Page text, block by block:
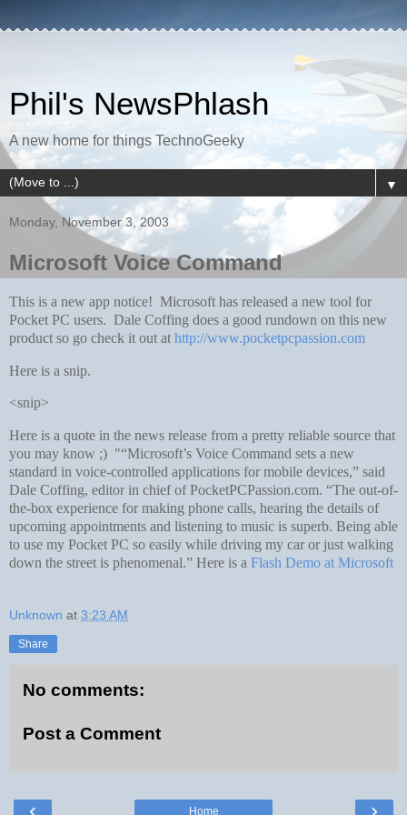
Phil's NewsPhlash
A new home for things TechnoGeeky
▼
Monday, November 3, 2003
Microsoft Voice Command
This is a new app notice! Microsoft has released a new tool for
Pocket PC users. Dale Coffing does a good rundown on this new
product so go check it out at http://www.pocketpcpassion.com
Here is a snip.
<snip>
Here is a quote in the news release from a pretty reliable source that
you may know ;) "“Microsoft’s Voice Command sets a new
standard in voice-controlled applications for mobile devices,” said
Dale Coffing, editor in chief of PocketPCPassion.com. “The out-of-
the-box experience for making phone calls, hearing the details of
upcoming appointments and listening to music is superb. Being able
to use my Pocket PC so easily while driving my car or just walking
down the street is phenomenal.” Here is a Flash Demo at Microsoft
Unknown at 3:23 AM
Share
No comments:
Post a Comment
Home